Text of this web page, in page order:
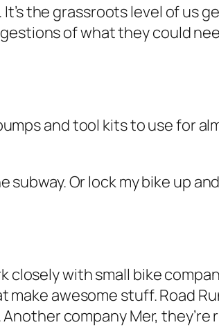
the grassroots level of us
of what they could
and tool kits to use for
subway. Or lock my bike up
with small bike
awesome stuff. Road
company Mer, they’re